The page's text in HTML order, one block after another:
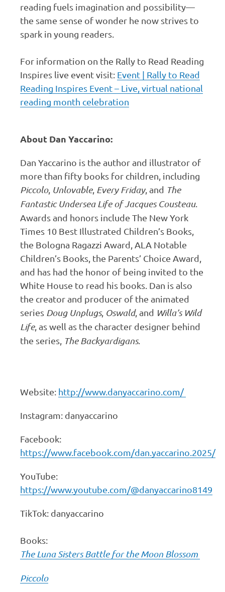
reading fuels imagination and possibility—
the same sense of wonder he now strives to
spark in young readers.
For information on the Rally to Read Reading
Inspires live event visit: Event | Rally to Read
Reading Inspires Event – Live, virtual national
reading month celebration
About Dan Yaccarino:
Dan Yaccarino is the author and illustrator of
more than fifty books for children, including
Piccolo, Unlovable, Every Friday, and The
Fantastic Undersea Life of Jacques Cousteau.
Awards and honors include The New York
Times 10 Best Illustrated Children’s Books,
the Bologna Ragazzi Award, ALA Notable
Children’s Books, the Parents’ Choice Award,
and has had the honor of being invited to the
White House to read his books. Dan is also
the creator and producer of the animated
series Doug Unplugs, Oswald, and Willa’s Wild
Life, as well as the character designer behind
the series, The Backyardigans.
Website: http://www.danyaccarino.com/
Instagram: danyaccarino
Facebook:
https://www.facebook.com/dan.yaccarino.2025/
YouTube:
https://www.youtube.com/@danyaccarino8149
TikTok: danyaccarino
Books:
The Luna Sisters Battle for the Moon Blossom
Piccolo